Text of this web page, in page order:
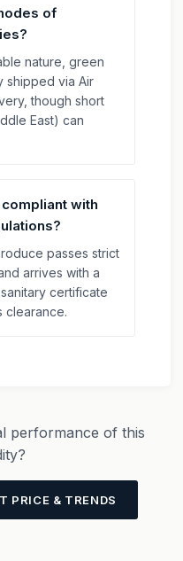
of
nature, green
shipped via Air
though short
East) can
with
passes strict
arrives with a
certificate
clearance.
performance of this
PRICE & TRENDS